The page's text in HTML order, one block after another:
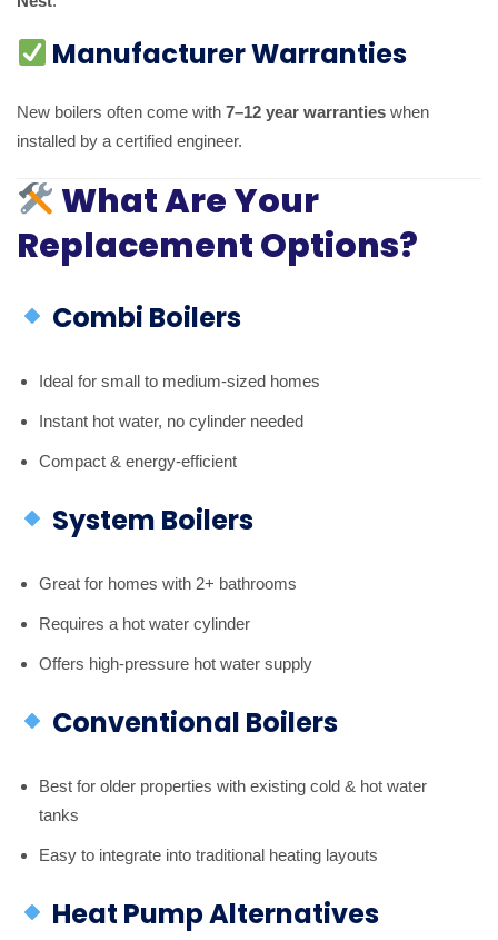
Manufacturer Warranties
New boilers often come with 7–12 year warranties when
installed by a certified engineer.
What Are Your
Replacement Options?
Combi Boilers
Ideal for small to medium-sized homes
Instant hot water, no cylinder needed
Compact & energy-efficient
System Boilers
Great for homes with 2+ bathrooms
Requires a hot water cylinder
Offers high-pressure hot water supply
Conventional Boilers
Best for older properties with existing cold & hot water
tanks
Easy to integrate into traditional heating layouts
Heat Pump Alternatives